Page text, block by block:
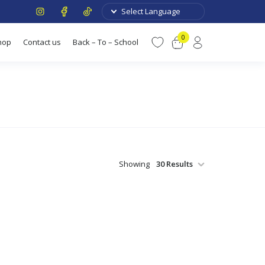
Contact us Back – To – School 0
Showing